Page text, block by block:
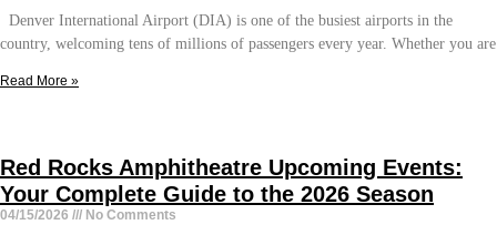
Denver International Airport (DIA) is one of the busiest airports in the
country, welcoming tens of millions of passengers every year. Whether you are
Read More »
Red Rocks Amphitheatre Upcoming Events:
Your Complete Guide to the 2026 Season
04/15/2026 No Comments